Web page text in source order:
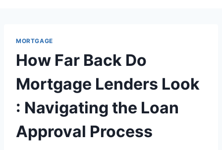
MORTGAGE
How Far Back Do
Mortgage Lenders Look
: Navigating the Loan
Approval Process